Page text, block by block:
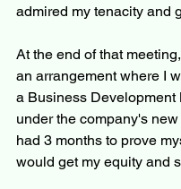
admired my tenacity and
At the end of that
an arrangement where I
a Business Development
under the company's
had 3 months to prove
would get my equity and